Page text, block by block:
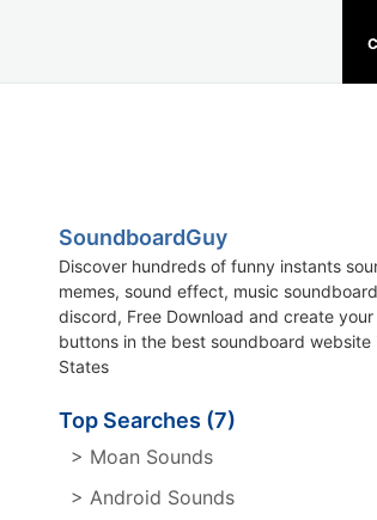
SoundboardGuy
Discover hundreds of funny instants
memes, sound effect, music
discord, Free Download and create
buttons in the best soundboard website
States
Top Searches (7)
> Moan Sounds
> Android Sounds